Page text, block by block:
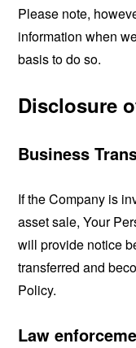
Please note,
information when
basis to do so.
Disclosure
Business
If the Company is
asset sale, Your
will provide notice
transferred and
Policy.
Law